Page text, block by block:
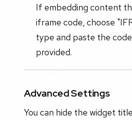
If embedding content
iframe code, choose
type and paste the
provided.
Advanced Settings
You can hide the widget